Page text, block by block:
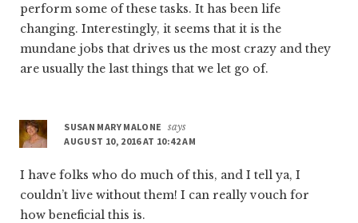
perform some of these tasks. It has been life
changing. Interestingly, it seems that it is the
mundane jobs that drives us the most crazy and they
are usually the last things that we let go of.
SUSAN MARY MALONE
says
AUGUST 10, 2016 AT 10:42 AM
I have folks who do much of this, and I tell ya, I
couldn’t live without them! I can really vouch for
how beneficial this is.